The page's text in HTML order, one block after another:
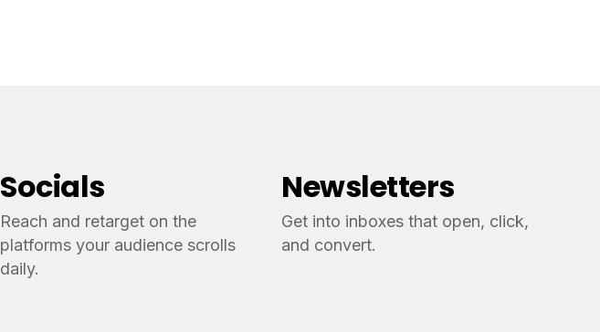
Socials
Reach and retarget on the
platforms your audience scrolls
daily.
Newsletters
Get into inboxes that open, click,
and convert.